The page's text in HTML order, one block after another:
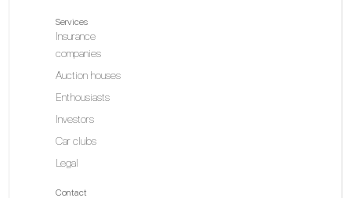
Services
Insurance
companies
Auction houses
Enthousiasts
Investors
Car clubs
Legal
Contact